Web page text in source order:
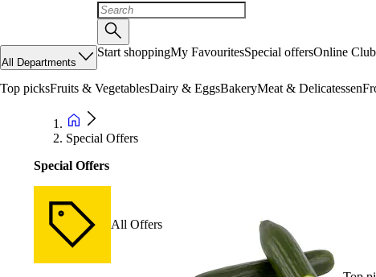
All Departments
Start shoppingMy FavouritesSpecial offersOnline Club
Top picksFruits & VegetablesDairy & EggsBakeryMeat & Delicatessen
Special Offers
Special Offers
All Offers